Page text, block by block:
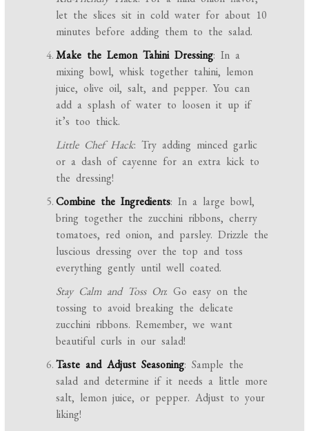
let the slices sit in cold water for about 10
minutes before adding them to the salad.
Make the Lemon Tahini Dressing: In a
mixing bowl, whisk together tahini, lemon
juice, olive oil, salt, and pepper. You can
add a splash of water to loosen it up if
it’s too thick.
Little Chef Hack: Try adding minced garlic
or a dash of cayenne for an extra kick to
the dressing!
Combine the Ingredients: In a large bowl,
bring together the zucchini ribbons, cherry
tomatoes, red onion, and parsley. Drizzle the
luscious dressing over the top and toss
everything gently until well coated.
Stay Calm and Toss On: Go easy on the
tossing to avoid breaking the delicate
zucchini ribbons. Remember, we want
beautiful curls in our salad!
Taste and Adjust Seasoning: Sample the
salad and determine if it needs a little more
salt, lemon juice, or pepper. Adjust to your
liking!